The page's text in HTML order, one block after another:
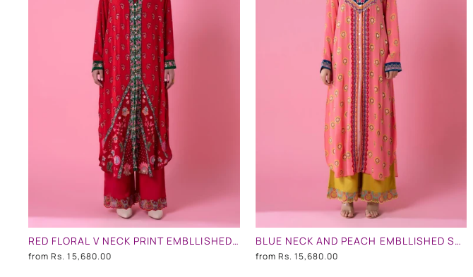
RED FLORAL V NECK PRINT EMBLLISHED SHIRT DRESS
fromRs. 15,680.00
BLUE NECK AND PEACH EMBLLISHED SHIRT DRESS
from Rs. 15,680.00